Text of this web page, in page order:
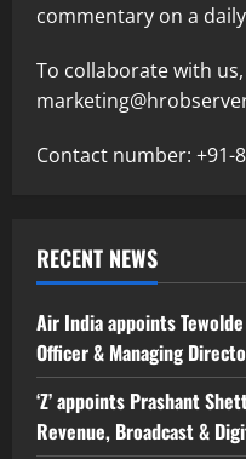
commentary on a
To collaborate with
Contact number: +91-
RECENT NEWS
Air India appoints
Officer & Managing
‘Z’ appoints Prashant
Revenue, Broadcast &